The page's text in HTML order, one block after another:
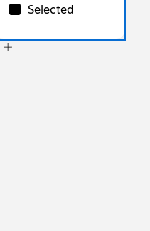
Selected